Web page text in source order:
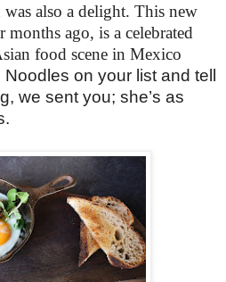
also a delight. This new
months ago, is a celebrated
food scene in Mexico
on your list and tell
we sent you; she’s as